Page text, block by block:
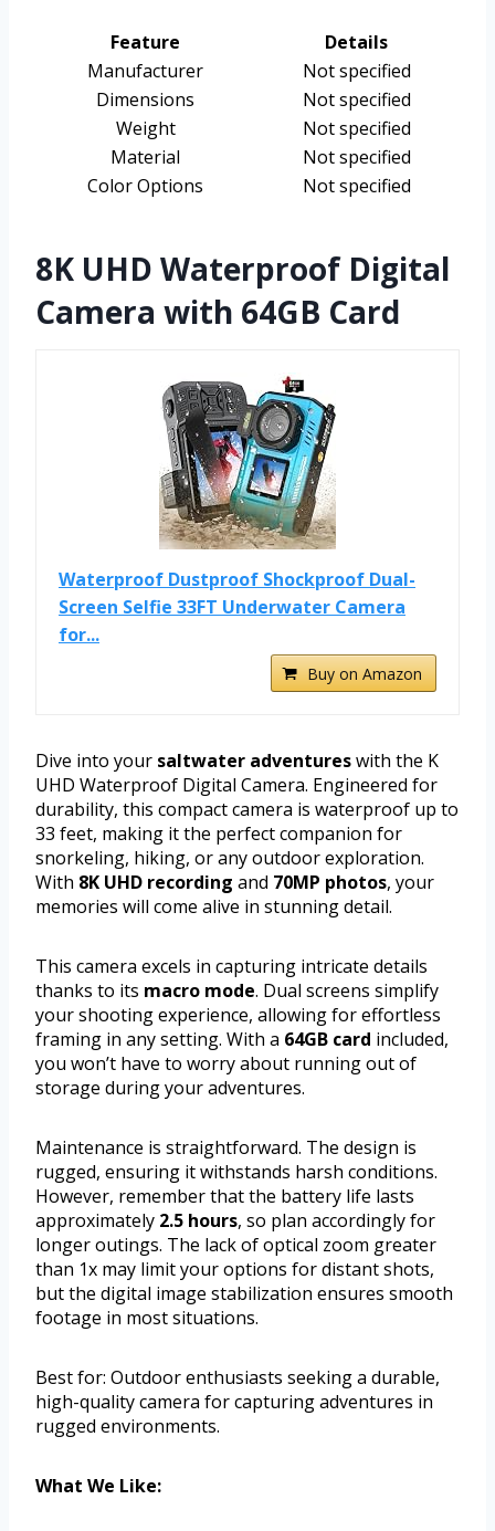
Feature
Details
Manufacturer
Not specified
Dimensions
Not specified
Weight
Not specified
Material
Not specified
Color Options
Not specified
8K UHD Waterproof Digital
Camera with 64GB Card
Waterproof Dustproof Shockproof Dual-
Screen Selfie 33FT Underwater Camera
for...
Buy on Amazon
Dive into your saltwater adventureswith the K
UHD Waterproof Digital Camera. Engineered for
durability, this compact camera is waterproof up to
33 feet, making it the perfect companion for
snorkeling, hiking, or any outdoor exploration.
With 8K UHD recording and 70MP photos, your
memories will come alive in stunning detail.
This camera excels in capturing intricate details
thanks to its macro mode. Dual screens simplify
your shooting experience, allowing for effortless
framing in any setting. With a 64GB card included,
you won’t have to worry about running out of
storage during your adventures.
Maintenance is straightforward. The design is
rugged, ensuring it withstands harsh conditions.
However, remember that the battery life lasts
approximately 2.5 hours, so plan accordingly for
longer outings. The lack of optical zoom greater
than 1x may limit your options for distant shots,
but the digital image stabilization ensures smooth
footage in most situations.
Best for: Outdoor enthusiasts seeking a durable,
high-quality camera for capturing adventures in
rugged environments.
What We Like: